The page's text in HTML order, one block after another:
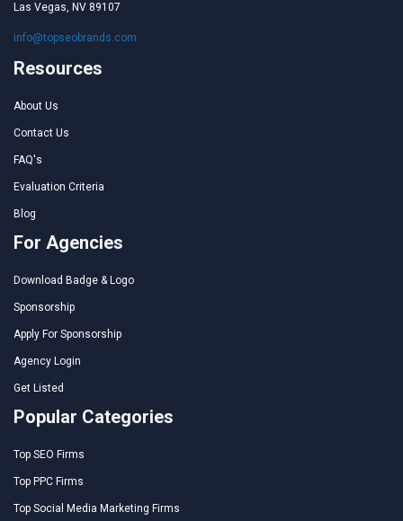
Las Vegas, NV 89107
info@topseobrands.com
Resources
About Us
Contact Us
FAQ's
Evaluation Criteria
Blog
For Agencies
Download Badge & Logo
Sponsorship
Apply For Sponsorship
Agency Login
Get Listed
Popular Categories
Top SEO Firms
Top PPC Firms
Top Social Media Marketing Firms